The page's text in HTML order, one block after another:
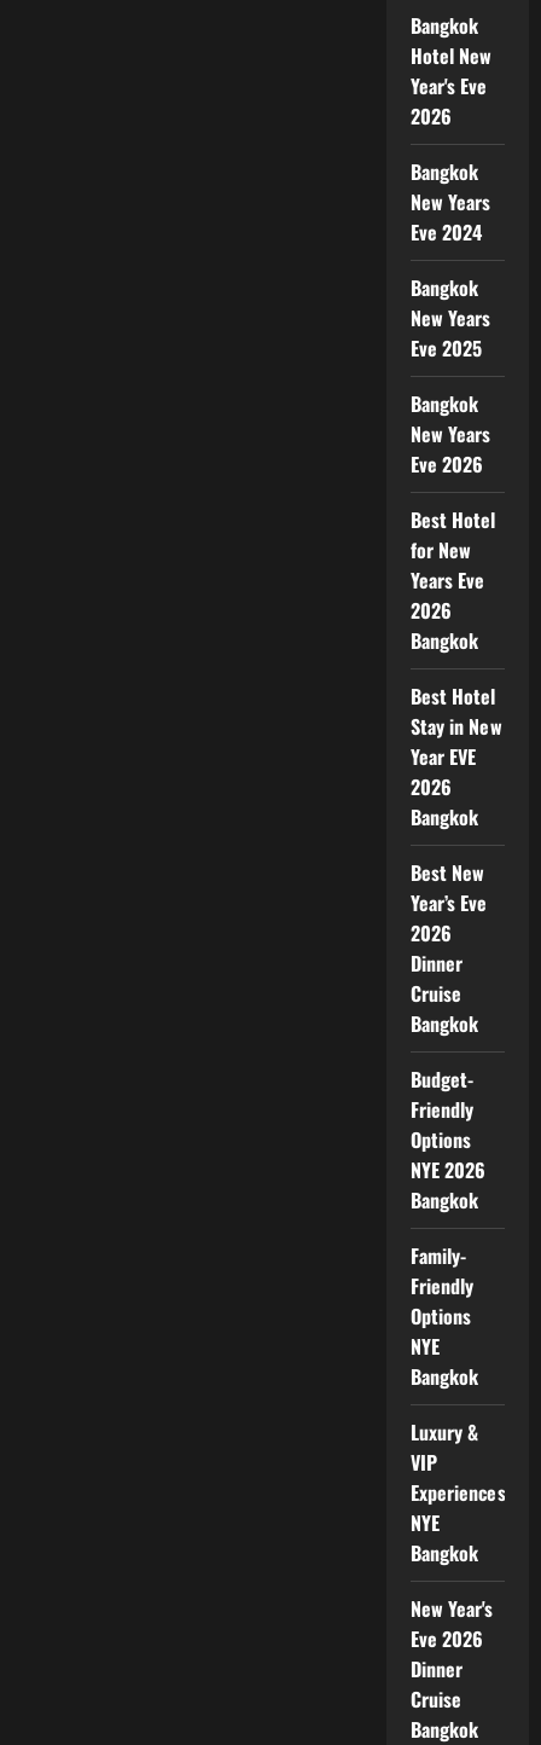
Bangkok
Hotel New
Year's Eve
2026
Bangkok
New Years
Eve 2024
Bangkok
New Years
Eve 2025
Bangkok
New Years
Eve 2026
Best Hotel
for New
Years Eve
2026
Bangkok
Best Hotel
Stay in New
Year EVE
2026
Bangkok
Best New
Year’s Eve
2026
Dinner
Cruise
Bangkok
Budget-
Friendly
Options
NYE 2026
Bangkok
Family-
Friendly
Options
NYE
Bangkok
Luxury &
VIP
Experiences
NYE
Bangkok
New Year's
Eve 2026
Dinner
Cruise
Bangkok